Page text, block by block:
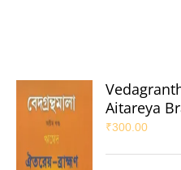
Aitareya
₹300.00